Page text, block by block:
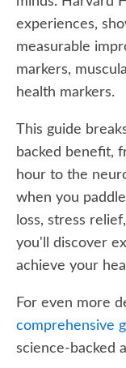
experiences,
measurable
markers,
health markers.
This guide
backed benefit,
hour to the
when you
loss, stress
you'll discover
achieve your
For even more
comprehensive
science-backed